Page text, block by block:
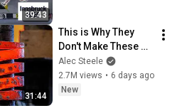
39:43
31:44
This is Why They
Don't Make These
Anymore...
Alec Steele
2.7M views • 6 days ago
New